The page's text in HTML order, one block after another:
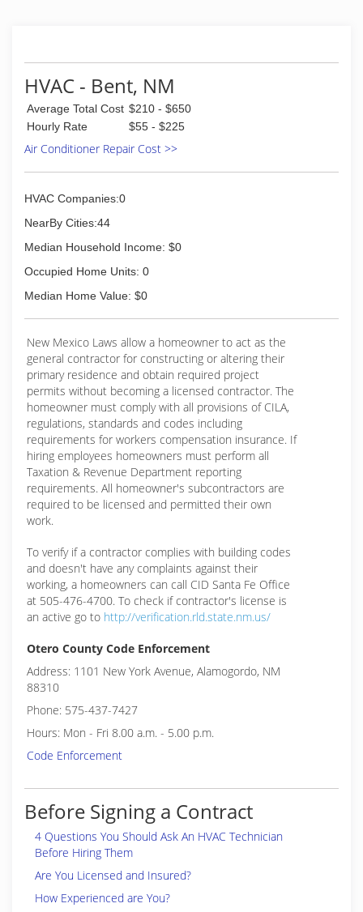
HVAC - Bent, NM
Average Total Cost $210 - $650
Hourly Rate
$55 - $225
Air Conditioner Repair Cost >>
HVAC Companies:0
NearBy Cities:44
Median Household Income: $0
Occupied Home Units: 0
Median Home Value: $0
New Mexico Laws allow a homeowner to act as the
general contractor for constructing or altering their
primary residence and obtain required project
permits without becoming a licensed contractor. The
homeowner must comply with all provisions of CILA,
regulations, standards and codes including
requirements for workers compensation insurance. If
hiring employees homeowners must perform all
Taxation & Revenue Department reporting
requirements. All homeowner's subcontractors are
required to be licensed and permitted their own
work.
To verify if a contractor complies with building codes
and doesn't have any complaints against their
working, a homeowners can call CID Santa Fe Office
at 505-476-4700. To check if contractor's license is
an active go to http://verification.rld.state.nm.us/
Otero County Code Enforcement
Address: 1101 New York Avenue, Alamogordo, NM
88310
Phone: 575-437-7427
Hours: Mon - Fri 8.00 a.m. - 5.00 p.m.
Code Enforcement
Before Signing a Contract
4 Questions You Should Ask An HVAC Technician
Before Hiring Them
Are You Licensed and Insured?
How Experienced are You?